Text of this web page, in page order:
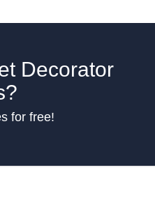
Decorator
for free!